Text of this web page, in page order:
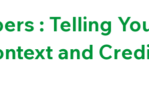
: Telling
and